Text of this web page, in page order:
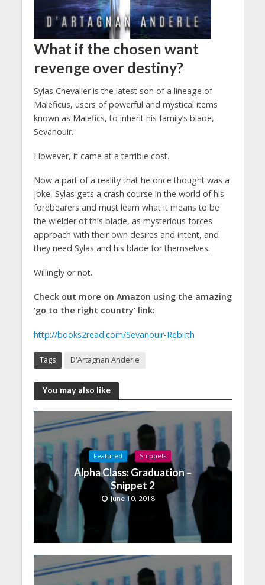
What if the chosen want
revenge over destiny?
Sylas Chevalier is the latest son of a lineage of
Maleficus, users of powerful and mystical items
known as Malefics, to inherit his family’s blade,
Sevanouir.
However, it came at a terrible cost.
Now a part of a reality that he once thought was a
joke, Sylas gets a crash course in the world of his
forebearers and must learn what it means to be
the wielder of this blade, as mysterious forces
approach with their own desires and intent, and
they need Sylas and his blade for themselves.
Willingly or not.
Check out more on Amazon using the amazing
‘go to the right country’ link:
http://books2read.com/Sevanouir-Rebirth
Tags D'Artagnan Anderle
You may also like
Featured Snippets
Alpha Class: Graduation –
Snippet 2
June 10, 2018